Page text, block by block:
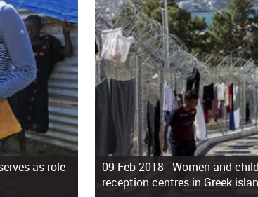
as role
09 Feb 2018 -Women and
reception centres in Greek